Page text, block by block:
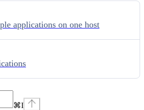
applications on one host
⌘I